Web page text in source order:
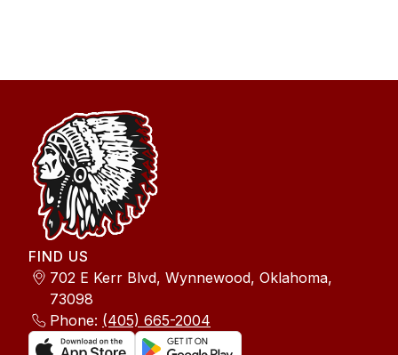
FIND US
702 E Kerr Blvd, Wynnewood, Oklahoma,
73098
Phone: (405) 665-2004